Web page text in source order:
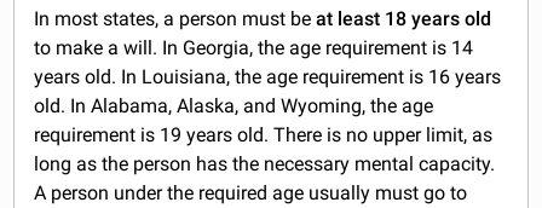
In most states, a person must beat least 18 years old
to make a will. In Georgia, the age requirement is 14
years old. In Louisiana, the age requirement is 16 years
old. In Alabama, Alaska, and Wyoming, the age
requirement is 19 years old. There is no upper limit, as
long as the person has the necessary mental capacity.
A person under the required age usually must go to